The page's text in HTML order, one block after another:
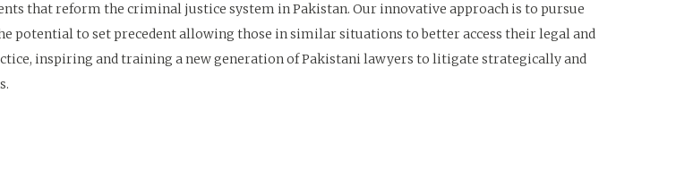
that reform the criminal justice system in Pakistan. Our innovative approach is to pursue
potential to set precedent allowing those in similar situations to better access their legal and
inspiring and training a new generation of Pakistani lawyers to litigate strategically and